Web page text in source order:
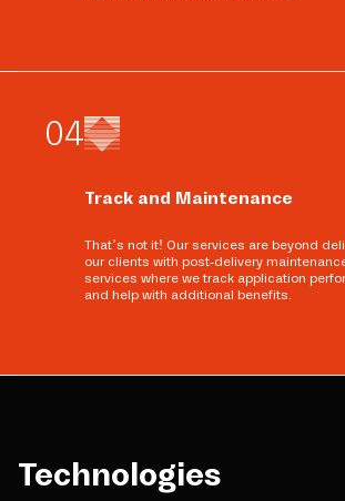
04
Track and Maintenance
That’s not it! Our services are beyond
our clients with post-delivery
services where we track application
and help with additional benefits.
Technologies